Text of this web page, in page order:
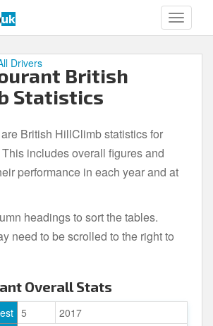
uk
British
Statistics
Drivers
British HillClimb statistics for
includes overall figures and
performance in each year and at
headings to sort the tables.
need to be scrolled to the right to
Overall Stats
5
2017